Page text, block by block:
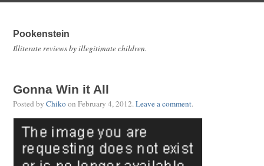
Pookenstein
Illiterate reviews by illegitimate children.
Gonna Win it All
Posted by Chikoon February 4, 2012.Leave a comment.